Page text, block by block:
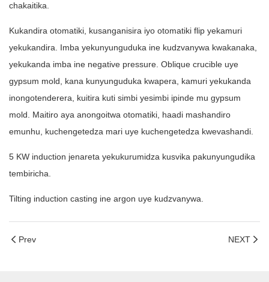
chakaitika.
Kukandira otomatiki, kusanganisira iyo otomatiki flip yekamuri
yekukandira. Imba yekunyunguduka ine kudzvanywa kwakanaka,
yekukanda imba ine negative pressure. Oblique crucible uye
gypsum mold, kana kunyunguduka kwapera, kamuri yekukanda
inongotenderera, kuitira kuti simbi yesimbi ipinde mu gypsum
mold. Maitiro aya anongoitwa otomatiki, haadi mashandiro
emunhu, kuchengetedza mari uye kuchengetedza kwevashandi.
5 KW induction jenareta yekukurumidza kusvika pakunyungudika
tembiricha.
Tilting induction casting ine argon uye kudzvanywa.
Prev NEXT